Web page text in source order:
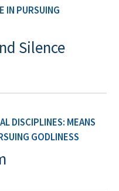
IN PURSUING
Silence
DISCIPLINES: MEANS
GODLINESS